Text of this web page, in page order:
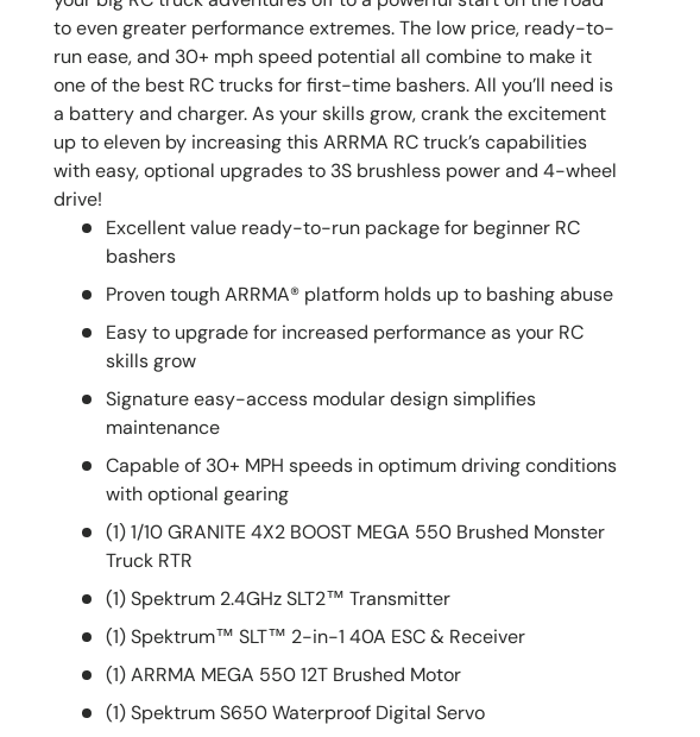
to even greater performance extremes. The low price, ready-to-
run ease, and 30+ mph speed potential all combine to make it
one of the best RC trucks for first-time bashers. All you’ll need is
a battery and charger. As your skills grow, crank the excitement
up to eleven by increasing this ARRMA RC truck’s capabilities
with easy, optional upgrades to 3S brushless power and 4-wheel
drive!
Excellent value ready-to-run package for beginner RC
bashers
Proven tough ARRMA® platform holds up to bashing abuse
Easy to upgrade for increased performance as your RC
skills grow
Signature easy-access modular design simplifies
maintenance
Capable of 30+ MPH speeds in optimum driving conditions
with optional gearing
(1) 1/10 GRANITE 4X2 BOOST MEGA 550 Brushed Monster
Truck RTR
(1) Spektrum 2.4GHz SLT2™ Transmitter
(1) Spektrum™ SLT™ 2-in-1 40A ESC & Receiver
(1) ARRMA MEGA 550 12T Brushed Motor
(1) Spektrum S650 Waterproof Digital Servo